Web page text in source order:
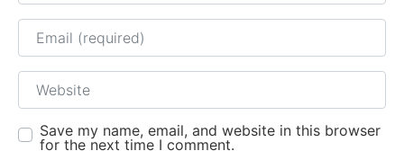
Email
Website
Save my name, email, and website in this browser
for the next time I comment.